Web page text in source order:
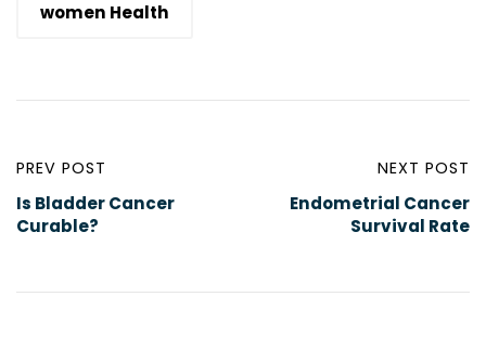
women Health
PREV POST
Is Bladder Cancer
Curable?
NEXT POST
Endometrial Cancer
Survival Rate